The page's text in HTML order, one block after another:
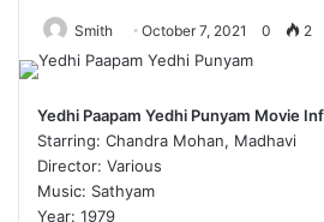
Smith October 7, 2021 0 2
Yedhi Paapam Yedhi Punyam Movie
Starring: Chandra Mohan, Madhavi
Director: Various
Music: Sathyam
Year: 1979